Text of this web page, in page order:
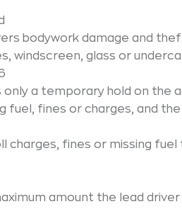
bodywork damage and
windscreen, glass or
only a temporary hold on the
fuel, fines or charges, and the
charges, fines or missing fuel
amount the lead driver